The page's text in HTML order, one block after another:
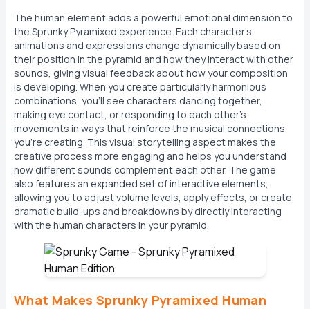
The human element adds a powerful emotional dimension to
the Sprunky Pyramixed experience. Each character's
animations and expressions change dynamically based on
their position in the pyramid and how they interact with other
sounds, giving visual feedback about how your composition
is developing. When you create particularly harmonious
combinations, you'll see characters dancing together,
making eye contact, or responding to each other's
movements in ways that reinforce the musical connections
you're creating. This visual storytelling aspect makes the
creative process more engaging and helps you understand
how different sounds complement each other. The game
also features an expanded set of interactive elements,
allowing you to adjust volume levels, apply effects, or create
dramatic build-ups and breakdowns by directly interacting
with the human characters in your pyramid.
What Makes Sprunky Pyramixed Human